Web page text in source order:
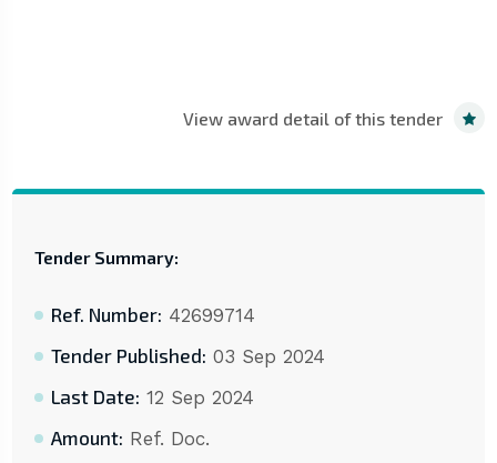
View award detail of this tender
Tender Summary:
Ref. Number: 42699714
Tender Published: 03 Sep 2024
Last Date: 12 Sep 2024
Amount: Ref. Doc.